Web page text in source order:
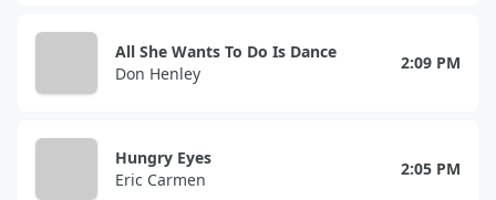
All She Wants To Do Is Dance
Don Henley
2:09 PM
Hungry Eyes
Eric Carmen
2:05 PM